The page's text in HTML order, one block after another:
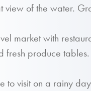
view of the water.
market with
fresh produce
to visit on a rainy